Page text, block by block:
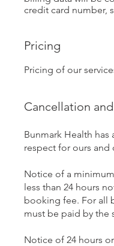
credit card number,
Pricing
Pricing of our
Cancellation
Bunmark Health
respect for ours and
Notice of a
less than 24 hours
booking fee. For all
must be paid by the
Notice of 24 hours